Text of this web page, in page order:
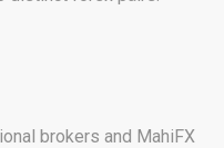
brokers and MahiFX